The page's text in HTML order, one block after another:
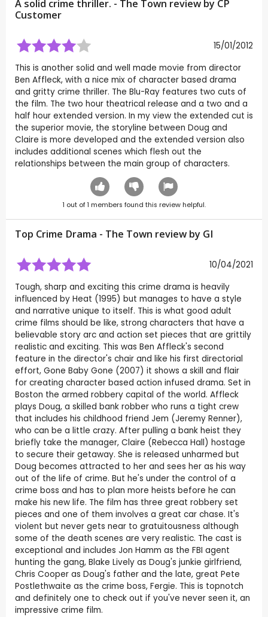
A solid crime thriller. - The Town review by CP
Customer
15/01/2012
This is another solid and well made movie from director
Ben Affleck, with a nice mix of character based drama
and gritty crime thriller. The Blu-Ray features two cuts of
the film. The two hour theatrical release and a two and a
half hour extended version. In my view the extended cut is
the superior movie, the storyline between Doug and
Claire is more developed and the extended version also
includes additional scenes which flesh out the
relationships between the main group of characters.
1 out of1 members found this review helpful.
Top Crime Drama - The Town review by GI
10/04/2021
Tough, sharp and exciting this crime drama is heavily
influenced by Heat (1995) but manages to have a style
and narrative unique to itself. This is what good adult
crime films should be like, strong characters that have a
believable story arc and action set pieces that are grittily
realistic and exciting. This was Ben Affleck's second
feature in the director's chair and like his first directorial
effort, Gone Baby Gone (2007) it shows a skill and flair
for creating character based action infused drama. Set in
Boston the armed robbery capital of the world. Affleck
plays Doug, a skilled bank robber who runs a tight crew
that includes his childhood friend Jem (Jeremy Renner),
who can be a little crazy. After pulling a bank heist they
briefly take the manager, Claire (Rebecca Hall) hostage
to secure their getaway. She is released unharmed but
Doug becomes attracted to her and sees her as his way
out of the life of crime. But he's under the control of a
crime boss and has to plan more heists before he can
make his new life. The film has three great robbery set
pieces and one of them involves a great car chase. It's
violent but never gets near to gratuitousness although
some of the death scenes are very realistic. The cast is
exceptional and includes Jon Hamm as the FBI agent
hunting the gang, Blake Lively as Doug's junkie girlfriend,
Chris Cooper as Doug's father and the late, great Pete
Postlethwaite as the crime boss, Fergie. This is topnotch
and definitely one to check out if you've never seen it, an
impressive crime film.